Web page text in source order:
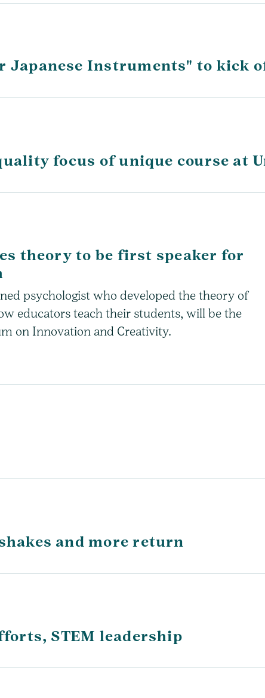
Japanese Instruments" to kick
focus of unique course at
theory to be first speaker for
psychologist who developed the theory of
educators teach their students, will be the
on Innovation and Creativity.
and more return
STEM leadership